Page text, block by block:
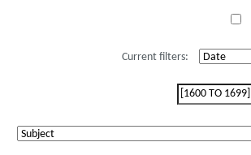
Current filters: